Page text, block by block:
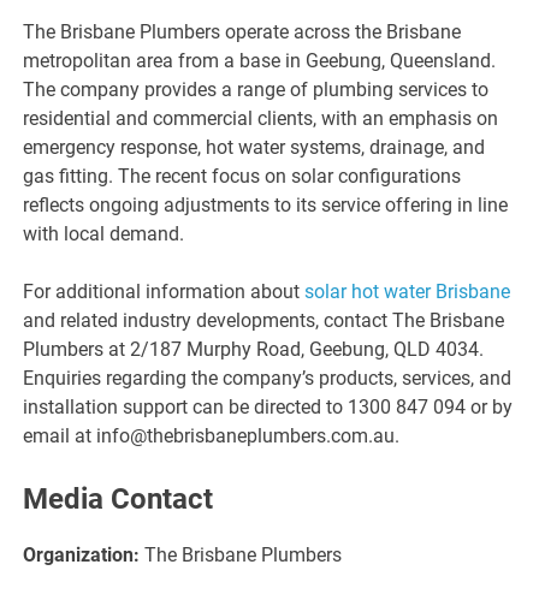
The Brisbane Plumbers operate across the Brisbane
metropolitan area from a base in Geebung, Queensland.
The company provides a range of plumbing services to
residential and commercial clients, with an emphasis on
emergency response, hot water systems, drainage, and
gas fitting. The recent focus on solar configurations
reflects ongoing adjustments to its service offering in line
with local demand.
For additional information aboutsolar hot water Brisbane
and related industry developments, contact The Brisbane
Plumbers at 2/187 Murphy Road, Geebung, QLD 4034.
Enquiries regarding the company’s products, services, and
installation support can be directed to 1300 847 094 or by
email at info@thebrisbaneplumbers.com.au.
Media Contact
Organization: The Brisbane Plumbers